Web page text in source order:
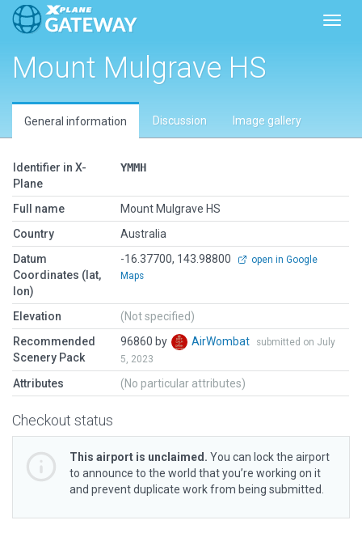
Mount Mulgrave HS
General information Discussion Image gallery
Identifier in X-
Plane
YMMH
Full name
Mount Mulgrave HS
Country
Australia
Datum
Coordinates (lat,
lon)
-16.37700, 143.98800
open in Google
Maps
Elevation
(Not specified)
Recommended
Scenery Pack
96860 by AirWombat
submitted on July
5, 2023
Attributes (No particular attributes)
Checkout status
This airport is unclaimed. You can lock the airport
to announce to the world that you’re working on it
and prevent duplicate work from being submitted.